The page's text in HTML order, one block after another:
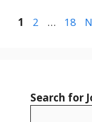
Page
1 Page
2 … Page
18
Search for